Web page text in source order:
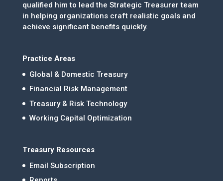
qualified him to lead the Strategic Treasurer team
in helping organizations craft realistic goals and
achieve significant benefits quickly.
Practice Areas
Global & Domestic Treasury
Financial Risk Management
Treasury & Risk Technology
Working Capital Optimization
Treasury Resources
Email Subscription